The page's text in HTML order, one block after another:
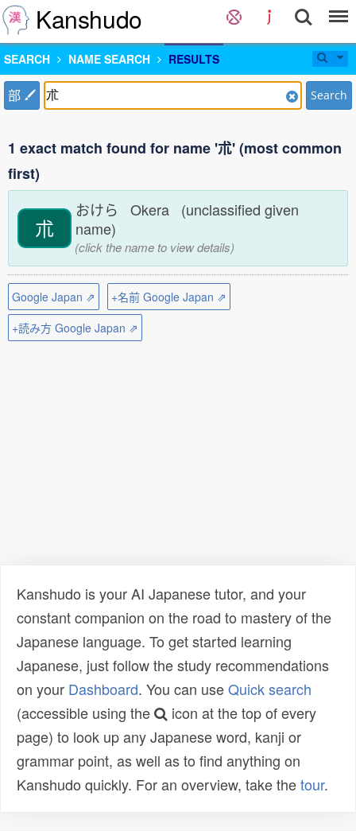
Kanshudo
SEARCH NAME SEARCH RESULTS
部 Search
1 exact match found for name '朮' (most common
first)
朮
おけら Okera (unclassified given
name)
(click the name to view details)
Google Japan ⇗
+名前 Google Japan ⇗
+読み方 Google Japan ⇗
Kanshudo is your AI Japanese tutor, and your
constant companion on the road to mastery of the
Japanese language. To get started learning
Japanese, just follow the study recommendations
on your Dashboard. You can useQuick search
(accessible using the
icon at the top of every
page) to look up any Japanese word, kanji or
grammar point, as well as to find anything on
Kanshudo quickly. For an overview, take thetour.